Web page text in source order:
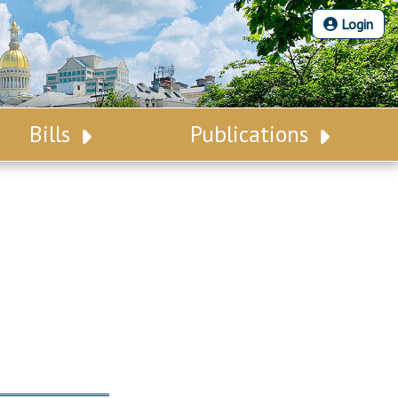
Login
Bills Publications